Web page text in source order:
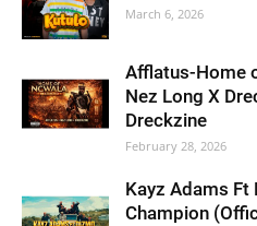
March 6, 2026
Afflatus-Home
Nez Long X
Dreckzine
February 28, 2026
Kayz Adams
Champion